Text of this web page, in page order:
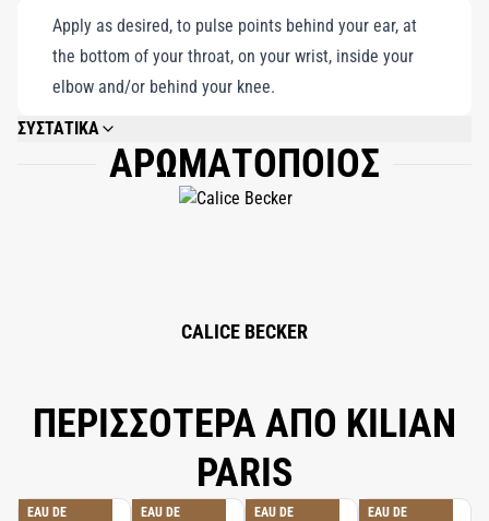
Apply as desired, to pulse points behind your ear, at
the bottom of your throat, on your wrist, inside your
elbow and/or behind your knee.
ΣΥΣΤΑΤΙΚΑ
ALCOHOL DENAT., FRAGRANCE (PARFUM), WATER/AQUA/EAU,
TRIETHANOLAMINE, GERANIOL, CITRONELLOL, LINALOOL, LIMONENE,
CITRAL, CINNAMAL, EUGENOL, ISOEUGENOL, BHT, TOCOPHEROL.
ΑΡΩΜΑΤΟΠΟΙΟΣ
CALICE BECKER
ΠΕΡΙΣΣΟΤΕΡΑ ΑΠΟ KILIAN
PARIS
EAU DE
EAU DE
EAU DE
EAU DE